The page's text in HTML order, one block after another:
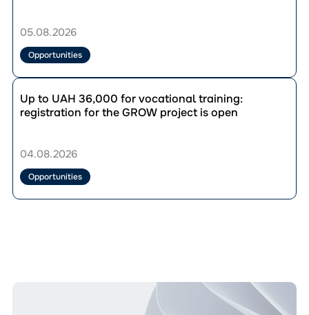
Receive
Training
Voucher
Worth
up
to
UAH
Eligible
and
How
to
05.08.2026
Opportunities
Перейти
до
публікації
UAH
for
vocational
training:
Up to UAH 36,000 for vocational training:
registration for the GROW project is open
04.08.2026
Opportunities